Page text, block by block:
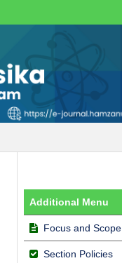
Additional Menu
Focus and Scope
Section Policies